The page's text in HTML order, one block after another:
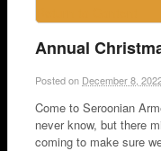
Annual
Posted on December 8,
Come to Seroonian
never know, but there
coming to make sure